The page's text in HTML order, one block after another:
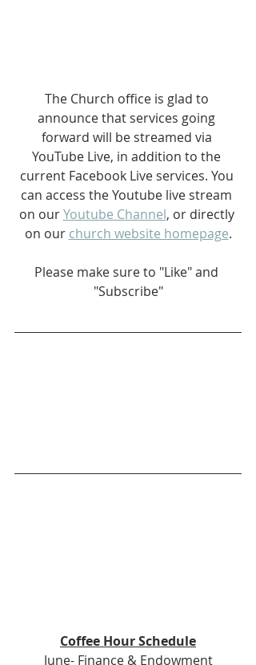
The Church office is glad to
announce that services going
forward will be streamed via
YouTube Live, in addition to the
current Facebook Live services. You
can access the Youtube live stream
on our Youtube Channel, or directly
on our church website homepage.
Please make sure to "Like" and
"Subscribe"
Coffee Hour Schedule
June- Finance & Endowment